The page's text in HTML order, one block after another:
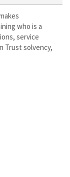
who is a
service
Trust solvency,